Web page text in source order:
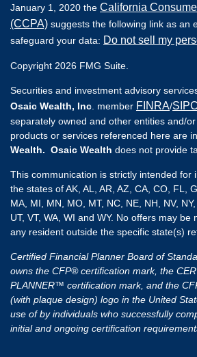
January 1, 2020 the California
(CCPA) suggests the following link as an
safeguard your data: Do not sell my
Copyright 2026 FMG Suite.
Securities and investment advisory
Osaic Wealth, Inc . member FINRA/SIPC
separately owned and other entities and/
products or services referenced here are
Wealth. Osaic Wealth does not provide
This communication is strictly intended for
the states of AK, AL, AR, AZ, CA, CO, FL,
MA, MI, MN, MO, MT, NC, NE, NH, NV,
UT, VT, WA, WI and WY. No offers may
any resident outside the specific state(s)
Certified Financial Planner Board of
owns the CFP® certification mark, the
PLANNER™ certification mark, and the
(with plaque design) logo in the United
use of by individuals who successfully
initial and ongoing certification